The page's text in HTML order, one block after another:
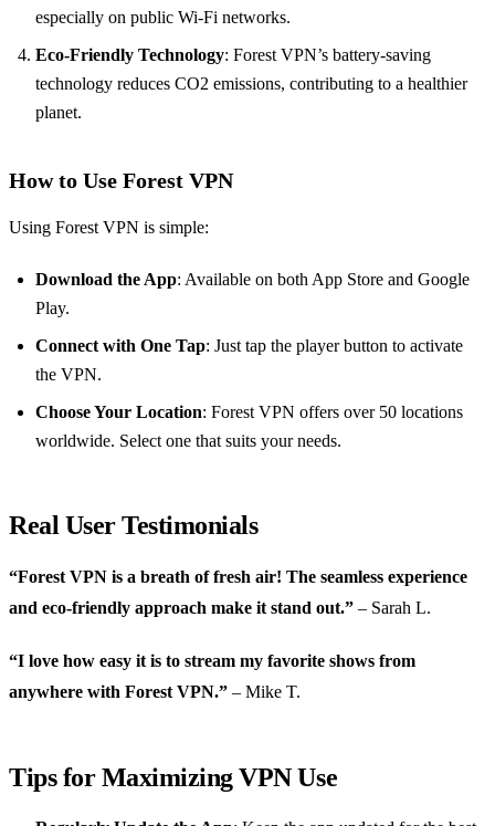
especially on public Wi-Fi networks.
Eco-Friendly Technology: Forest VPN’s battery-saving
technology reduces CO2 emissions, contributing to a healthier
planet.
How to Use Forest VPN
Using Forest VPN is simple:
Download the App: Available on both App Store and Google
Play.
Connect with One Tap: Just tap the player button to activate
the VPN.
Choose Your Location: Forest VPN offers over 50 locations
worldwide. Select one that suits your needs.
Real User Testimonials
“Forest VPN is a breath of fresh air! The seamless experience
and eco-friendly approach make it stand out.” – Sarah L.
“I love how easy it is to stream my favorite shows from
anywhere with Forest VPN.” – Mike T.
Tips for Maximizing VPN Use